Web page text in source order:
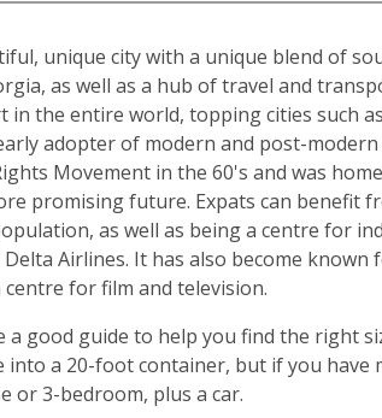
unique city with a unique blend of
as well as a hub of travel and
the entire world, topping cities such
adopter of modern and post-
Movement in the 60's and was
promising future. Expats can benefit
as well as being a centre for
Airlines. It has also become
for film and television.
good guide to help you find the right
a 20-foot container, but if you
or 3-bedroom, plus a car.